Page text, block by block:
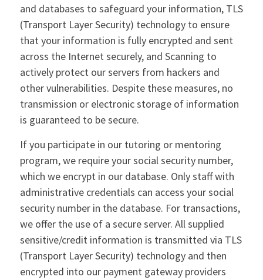
and databases to safeguard your information, TLS
(Transport Layer Security) technology to ensure
that your information is fully encrypted and sent
across the Internet securely, and Scanning to
actively protect our servers from hackers and
other vulnerabilities. Despite these measures, no
transmission or electronic storage of information
is guaranteed to be secure.
If you participate in our tutoring or mentoring
program, we require your social security number,
which we encrypt in our database. Only staff with
administrative credentials can access your social
security number in the database. For transactions,
we offer the use of a secure server. All supplied
sensitive/credit information is transmitted via TLS
(Transport Layer Security) technology and then
encrypted into our payment gateway providers